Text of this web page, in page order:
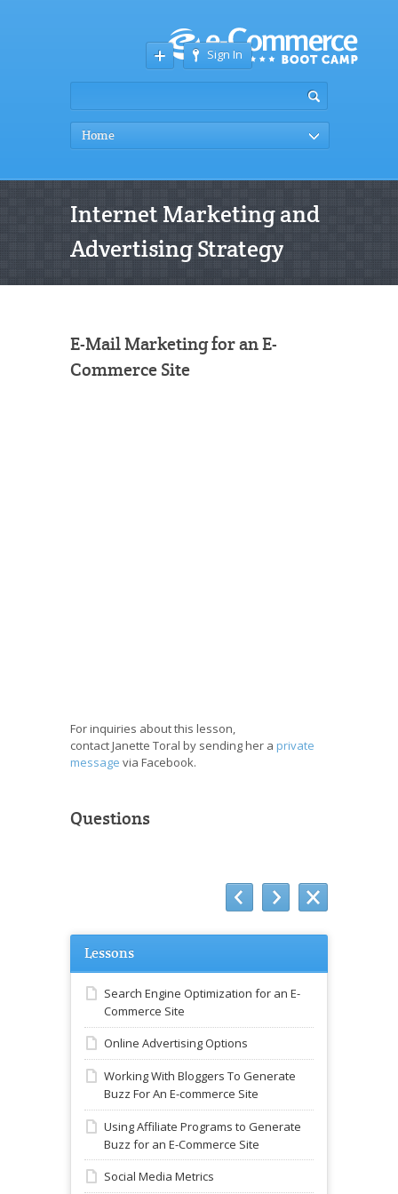
Sign In
Home
Internet Marketing and
Advertising Strategy
E-Mail Marketing for an E-
Commerce Site
For inquiries about this lesson,
contact Janette Toral by sending her a private
message via Facebook.
Questions
Lessons
Search Engine Optimization for an E-
Commerce Site
Online Advertising Options
Working With Bloggers To Generate
Buzz For An E-commerce Site
Using Affiliate Programs to Generate
Buzz for an E-Commerce Site
Social Media Metrics